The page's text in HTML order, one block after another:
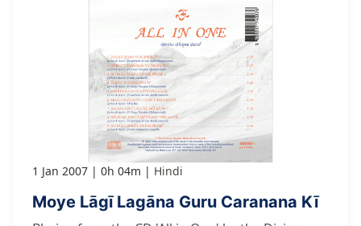
1 Jan 2007 0h 04m Hindi
Moye Lāgī Lagāna Guru Caranana Kī